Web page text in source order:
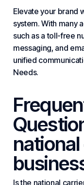
Elevate your brand
system. With many
such as a toll-free
messaging, and
unified
Needs.
national
Is the national